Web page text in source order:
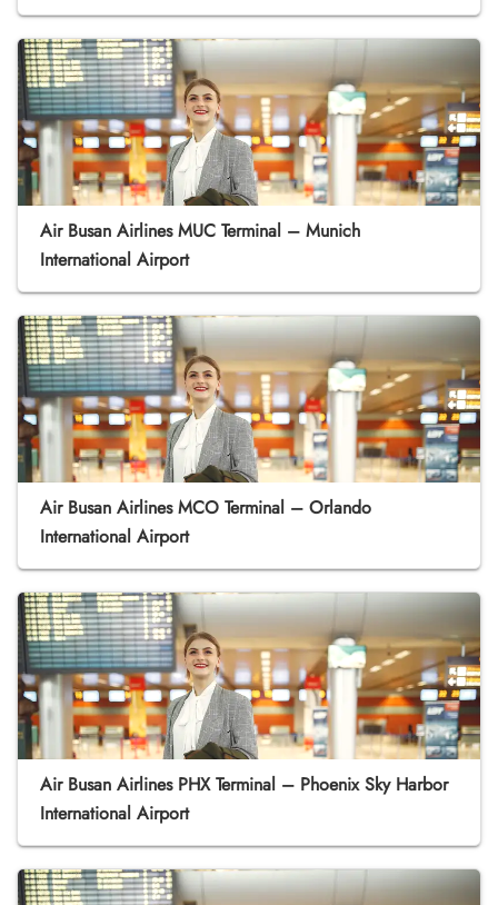
Air Busan Airlines MUC Terminal – Munich
International Airport
Air Busan Airlines MCO Terminal – Orlando
International Airport
Air Busan Airlines PHX Terminal – Phoenix Sky Harbor
International Airport